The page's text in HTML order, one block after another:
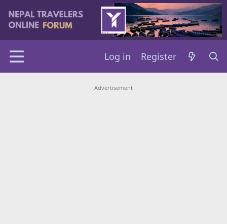
Log in Register
Advertisement